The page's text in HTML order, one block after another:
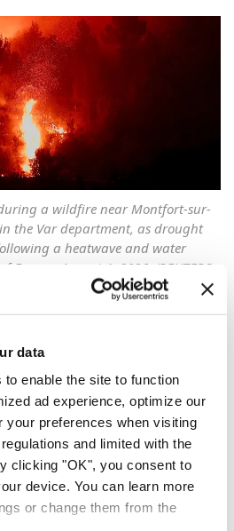
data
enable the site to function
ad experience, optimize our
your preferences when visiting
and limited with the
clicking "OK", you consent to
device. You can learn more
or change them from the
a wildfire near Montfort-sur-
the Var department, as drought
a heatwave and water
France, August 1, 2026. (REUTERS
Billion ($18-$22 billion) in
damage.
Chief Meteorologist
on late Wednesday that
drought fueled the
countries includingFrance
more than half a million